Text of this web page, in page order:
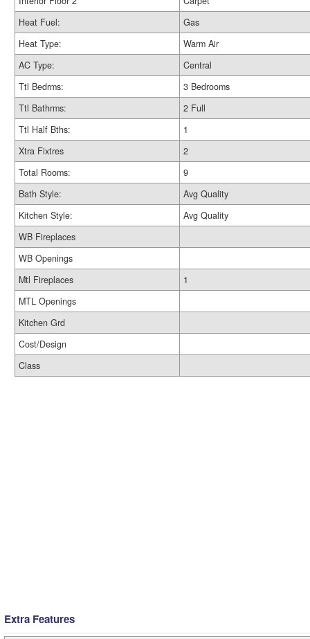
Heat Fuel:
Gas
Heat Type:
Warm Air
AC Type:
Central
Ttl Bedrms:
3 Bedrooms
Ttl Bathrms:
2 Full
Ttl Half Bths:
1
Xtra Fixtres
2
Total Rooms:
9
Bath Style:
Avg Quality
Kitchen Style:
Avg Quality
WB Fireplaces
WB Openings
Mtl Fireplaces
1
MTL Openings
Kitchen Grd
Cost/Design
Class
Extra Features